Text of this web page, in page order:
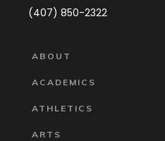
(407) 850-2322
ABOUT
ACADEMICS
ATHLETICS
ARTS